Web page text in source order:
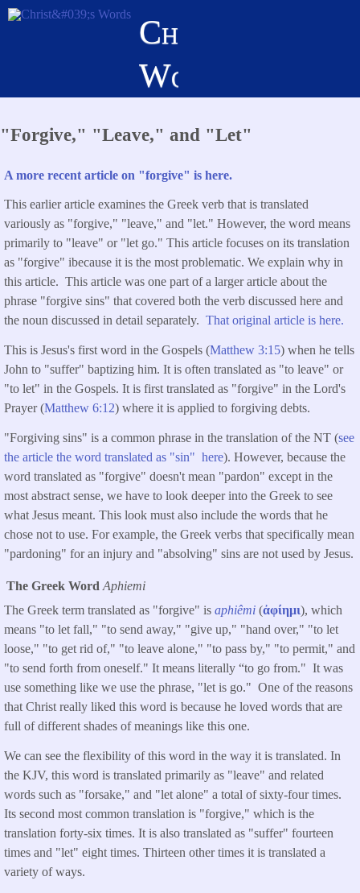
Skip
Christ's
Words
"Forgive," "Leave," and "Let"
A more recent article on "forgive" is here.
This earlier article examines the Greek verb that is translated
variously as "forgive," "leave," and "let." However, the word means
primarily to "leave" or "let go." This article focuses on its translation
as "forgive" ibecause it is the most problematic. We explain why in
this article. This article was one part of a larger article about the
phrase "forgive sins" that covered both the verb discussed here and
the noun discussed in detail separately. That original article is here.
This is Jesus's first word in the Gospels (Matthew 3:15) when he tells
John to "suffer" baptizing him. It is often translated as "to leave" or
"to let" in the Gospels. It is first translated as "forgive" in the Lord's
Prayer (Matthew 6:12) where it is applied to forgiving debts.
"Forgiving sins" is a common phrase in the translation of the NT (see
the article the word translated as "sin" here). However, because the
word translated as "forgive" doesn't mean "pardon" except in the
most abstract sense, we have to look deeper into the Greek to see
what Jesus meant. This look must also include the words that he
chose not to use. For example, the Greek verbs that specifically mean
"pardoning" for an injury and "absolving" sins are not used by Jesus.
The Greek Word Aphiemi
The Greek term translated as "forgive" is aphiêmi (ἀφίημι), which
means "to let fall," "to send away," "give up," "hand over," "to let
loose," "to get rid of," "to leave alone," "to pass by," "to permit," and
"to send forth from oneself." It means literally “to go from." It was
use something like we use the phrase, "let is go." One of the reasons
that Christ really liked this word is because he loved words that are
full of different shades of meanings like this one.
We can see the flexibility of this word in the way it is translated. In
the KJV, this word is translated primarily as "leave" and related
words such as "forsake," and "let alone" a total of sixty-four times.
Its second most common translation is "forgive," which is the
translation forty-six times. It is also translated as "suffer" fourteen
times and "let" eight times. Thirteen other times it is translated a
variety of ways.